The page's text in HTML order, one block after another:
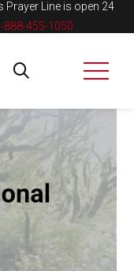
Prayer Line is open 24
888-455-1050